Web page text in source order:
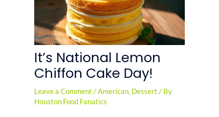
It’s National Lemon
Chiffon Cake Day!
Leave a Comment /American, Dessert / By
Houston Food Fanatics